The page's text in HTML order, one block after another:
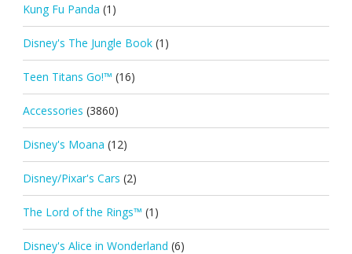
Kung Fu Panda (1)
Disney's The Jungle Book (1)
Teen Titans Go!™ (16)
Accessories (3860)
Disney's Moana (12)
Disney/Pixar's Cars (2)
The Lord of the Rings™ (1)
Disney's Alice in Wonderland (6)